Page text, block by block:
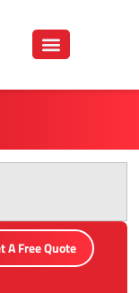
A Free Quote